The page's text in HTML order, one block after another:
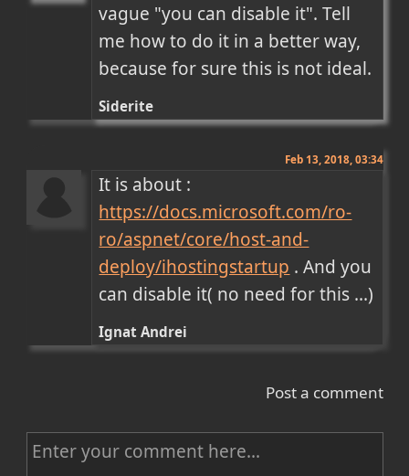
vague "you can disable it". Tell
me how to do it in a better way,
because for sure this is not ideal.
Siderite
Feb 13, 2018, 03:34
https://docs.microsoft.com/ro-
ro/aspnet/core/host-and-
deploy/ihostingstartup . And you
can disable it( no need for this ...)
Ignat Andrei
Post a comment
C